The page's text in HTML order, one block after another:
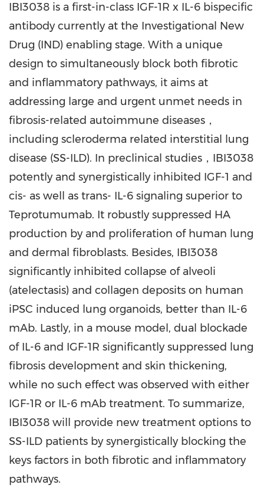
IBI3038 is a first-in-class IGF-1R x IL-6 bispecific
antibody currently at the Investigational New
Drug (IND) enabling stage. With a unique
design to simultaneously block both fibrotic
and inflammatory pathways, it aims at
addressing large and urgent unmet needs in
fibrosis-related autoimmune diseases，
including scleroderma related interstitial lung
disease (SS-ILD). In preclinical studies，IBI3038
potently and synergistically inhibited IGF-1 and
cis- as well as trans- IL-6 signaling superior to
Teprotumumab. It robustly suppressed HA
production by and proliferation of human lung
and dermal fibroblasts. Besides, IBI3038
significantly inhibited collapse of alveoli
(atelectasis) and collagen deposits on human
iPSC induced lung organoids, better than IL-6
mAb. Lastly, in a mouse model, dual blockade
of IL-6 and IGF-1R significantly suppressed lung
fibrosis development and skin thickening,
while no such effect was observed with either
IGF-1R or IL-6 mAb treatment. To summarize,
IBI3038 will provide new treatment options to
SS-ILD patients by synergistically blocking the
keys factors in both fibrotic and inflammatory
pathways.